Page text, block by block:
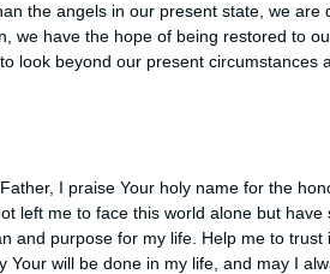
the angels in our present state, we
we have the hope of being restored to
look beyond our present circumstances
I praise Your holy name for the
left me to face this world alone but
and purpose for my life. Help me to
Your will be done in my life, and may I